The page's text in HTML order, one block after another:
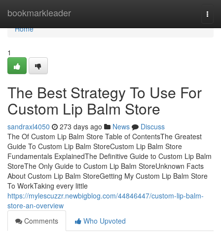
bookmarkleader
Home
Home
1
The Best Strategy To Use For
Custom Lip Balm Store
sandraxl4050 273 days ago News
Discuss
The Of Custom Lip Balm Store Table of ContentsThe Greatest
Guide To Custom Lip Balm StoreCustom Lip Balm Store
Fundamentals ExplainedThe Definitive Guide to Custom Lip Balm
StoreThe Only Guide to Custom Lip Balm StoreUnknown Facts
About Custom Lip Balm StoreGetting My Custom Lip Balm Store
To WorkTaking every little
https://mylescuzzr.newbigblog.com/44846447/custom-lip-balm-
store-an-overview
Comments
Who Upvoted